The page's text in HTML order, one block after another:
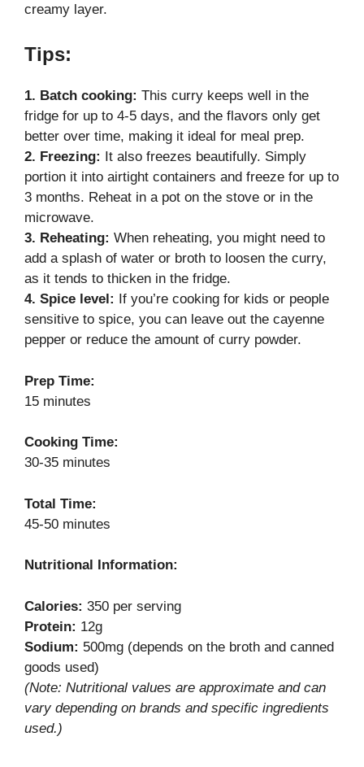
creamy layer.
Tips:
1. Batch cooking: This curry keeps well in the
fridge for up to 4-5 days, and the flavors only get
better over time, making it ideal for meal prep.
2. Freezing:
It also freezes beautifully. Simply
portion it into airtight containers and freeze for up to
3 months. Reheat in a pot on the stove or in the
microwave.
3. Reheating: When reheating, you might need to
add a splash of water or broth to loosen the curry,
as it tends to thicken in the fridge.
4. Spice level:
If you’re cooking for kids or people
sensitive to spice, you can leave out the cayenne
pepper or reduce the amount of curry powder.
Prep Time:
15 minutes
Cooking Time:
30-35 minutes
Total Time:
45-50 minutes
Nutritional Information:
Calories: 350 per serving
Protein: 12g
Sodium: 500mg (depends on the broth and canned
goods used)
(Note: Nutritional values are approximate and can
vary depending on brands and specific ingredients
used.)